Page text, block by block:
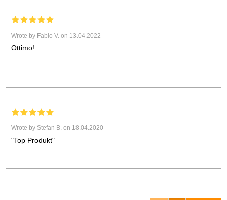
Wrote by Fabio V. on 13.04.2022
Ottimo!
Wrote by Stefan B. on 18.04.2020
"Top Produkt"